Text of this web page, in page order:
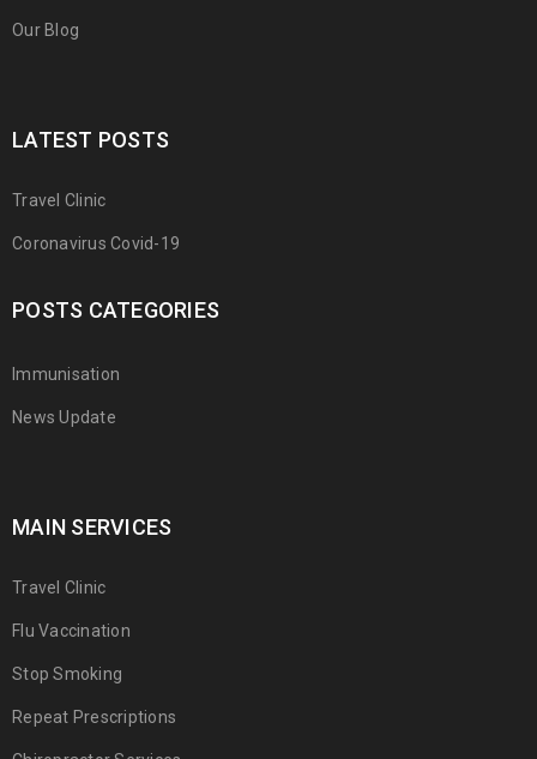
Our Blog
LATEST POSTS
Travel Clinic
Coronavirus Covid-19
POSTS CATEGORIES
Immunisation
News Update
MAIN SERVICES
Travel Clinic
Flu Vaccination
Stop Smoking
Repeat Prescriptions